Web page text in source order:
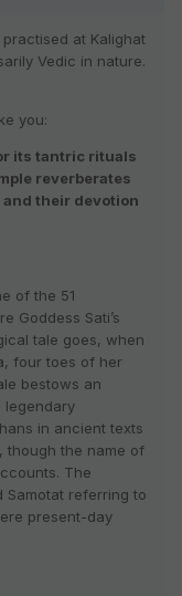
at Kalighat
Vedic in nature.
you:
its tantric rituals
reverberates
their devotion
of the 51
Goddess Sati’s
tale goes, when
four toes of her
bestows an
legendary
in ancient texts
though the name of
The
Samotat referring to
present-day